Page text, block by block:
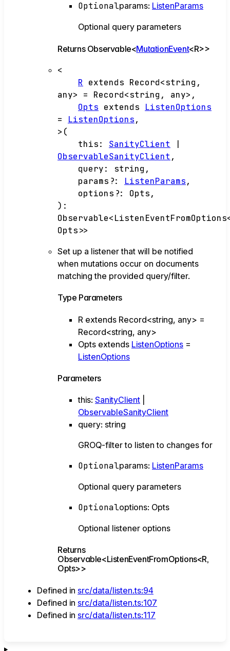
Optionalparams: ListenParams
Optional query parameters
Returns Observable<MutationEvent<R>>
<
R
extends Record<string ,
any> = Record<string , any> ,
Opts extends
ListenOptions
=
ListenOptions,
> (
this: SanityClient
ObservableSanityClient ,
query: string ,
params ?: ListenParams,
options ?: Opts,
) :
Observable<ListenEventFromOptions
Opts>>
Set up a listener that will be notified
when mutations occur on documents
matching the provided query/filter.
Type Parameters
R extends Record<string, any> =
Record<string, any>
Opts extends ListenOptions =
ListenOptions
Parameters
this: SanityClient
ObservableSanityClient
query: string
GROQ-filter to listen to changes for
Optionalparams: ListenParams
Optional query parameters
Optionaloptions: Opts
Optional listener options
Returns
Observable<ListenEventFromOptions<R,
Opts>>
Defined in src/data/listen.ts:94
Defined in src/data/listen.ts:107
Defined in src/data/listen.ts:117